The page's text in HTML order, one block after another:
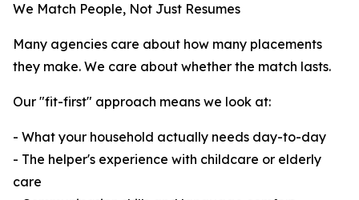
We Match People, Not Just Resumes
Many agencies care about how many placements
they make. We care about whether the match lasts.
Our "fit-first" approach means we look at:
- What your household actually needs day-to-day
- The helper's experience with childcare or elderly
care